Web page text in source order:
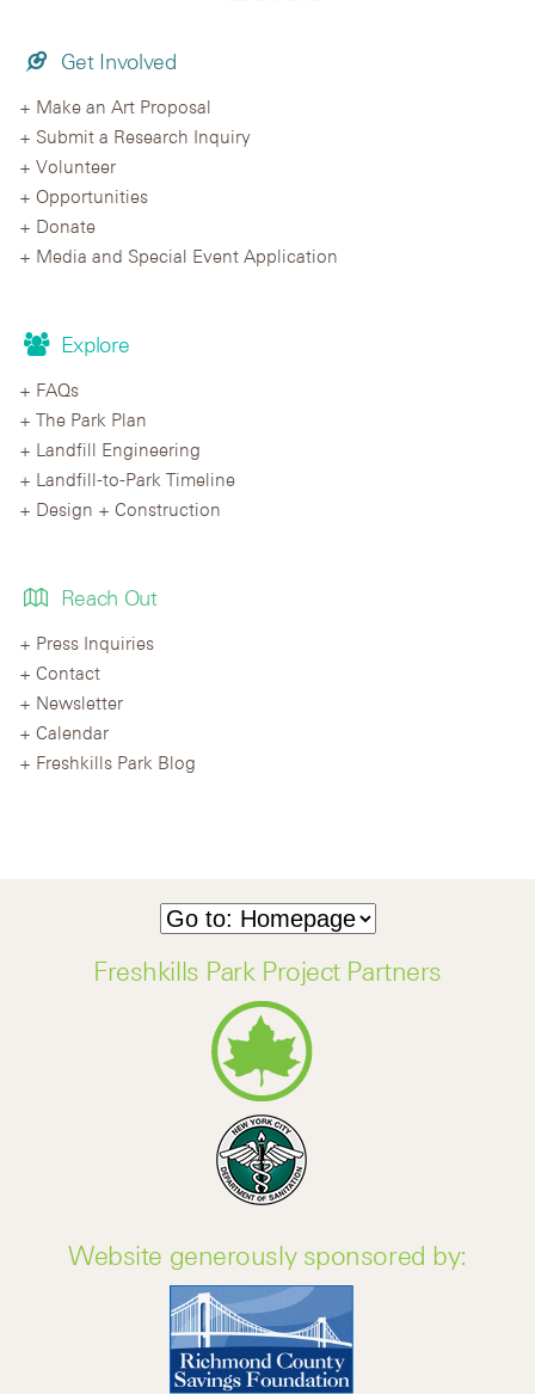
Get Involved
Make an Art Proposal
Submit a Research Inquiry
Volunteer
Opportunities
Donate
Media and Special Event Application
Explore
FAQs
The Park Plan
Landfill Engineering
Landfill-to-Park Timeline
Design + Construction
Reach Out
Press Inquiries
Contact
Newsletter
Calendar
Freshkills Park Blog
Freshkills Park Project Partners
Website generously sponsored by: